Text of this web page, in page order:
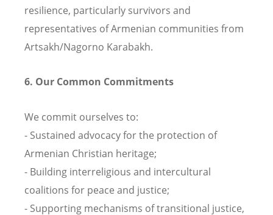
resilience, particularly survivors and
representatives of Armenian communities from
Artsakh/Nagorno Karabakh.
6. Our Common Commitments
We commit ourselves to:
- Sustained advocacy for the protection of
Armenian Christian heritage;
- Building interreligious and intercultural
coalitions for peace and justice;
- Supporting mechanisms of transitional justice,